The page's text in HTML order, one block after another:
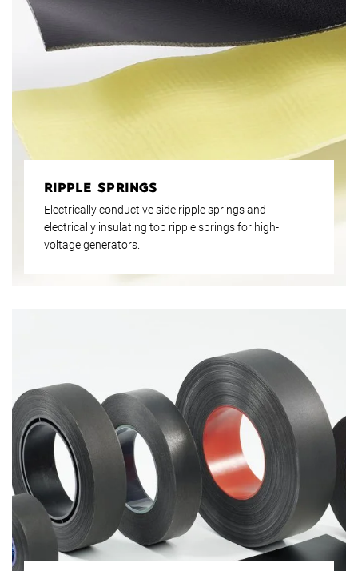
RIPPLE SPRINGS
Electrically conductive side ripple springs and
electrically insulating top ripple springs for high-
voltage generators.